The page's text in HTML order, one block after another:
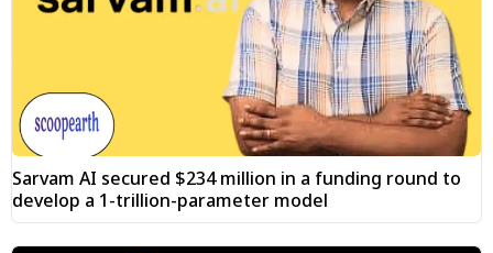
Sarvam AI secured $234 million in a funding round to
develop a 1-trillion-parameter model